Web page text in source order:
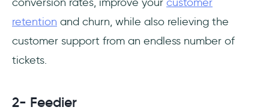
retention and churn, while also relieving the
customer support from an endless number of
tickets.
2- Feedier